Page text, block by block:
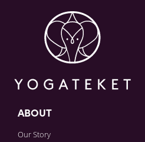
ABOUT
Our Story